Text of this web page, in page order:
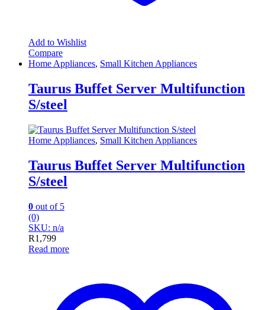
Add to Wishlist
Compare
Home Appliances, Small Kitchen Appliances
Taurus Buffet Server Multifunction
S/steel
Home Appliances, Small Kitchen Appliances
Taurus Buffet Server Multifunction
S/steel
0 out of 5
(0)
SKU: n/a
R1,799
Read more